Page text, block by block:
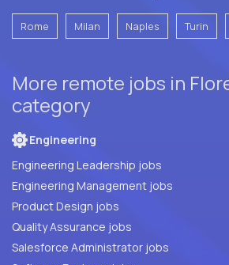
Rome Milan Naples Turin
More remote jobs in
category
Engineering
Engineering Leadership jobs
Engineering Management jobs
Product Design jobs
Quality Assurance jobs
Salesforce Administrator jobs